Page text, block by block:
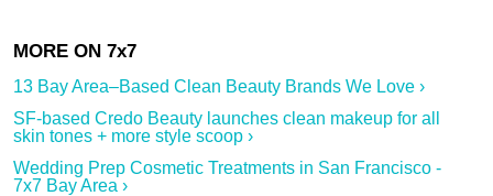
13 Bay Area–Based Clean Beauty Brands We Love ›
SF-based Credo Beauty launches clean makeup for all
skin tones + more style scoop ›
Wedding Prep Cosmetic Treatments in San Francisco -
7x7 Bay Area ›